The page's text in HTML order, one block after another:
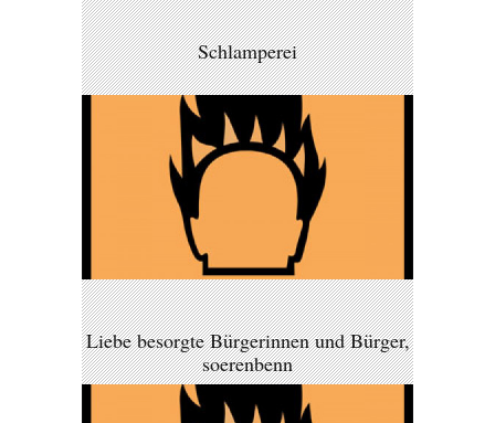
Schlamperei
Liebe besorgte Bürgerinnen und Bürger,
soerenbenn